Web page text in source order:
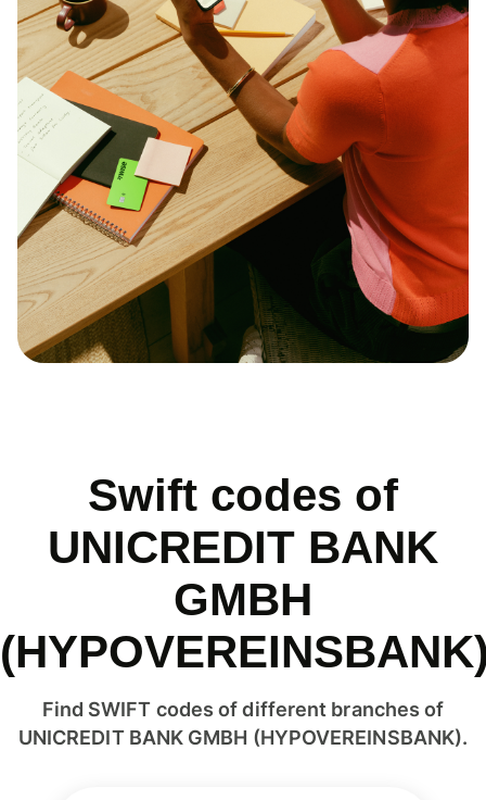
Swift codes of
UNICREDIT BANK
GMBH
Find SWIFT codes of different branches of
UNICREDIT BANK GMBH (HYPOVEREINSBANK).